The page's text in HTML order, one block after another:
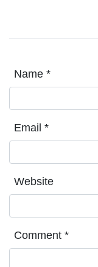
Name *
Email *
Website
Comment *